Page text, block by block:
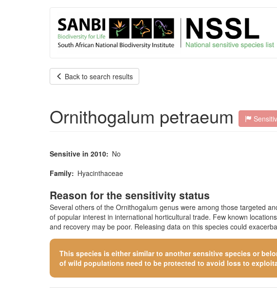
User
account
menu
Back to search results
Ornithogalum petraeum
Sensitive in 2010
No
Family
Hyacinthaceae
Reason for the sensitivity status
Several others of the Ornithogalum genus were among those targeted
of popular interest in international horticultural trade. Few known
and recovery may be poor. Releasing data on this species could
This species is either similar to another sensitive species or
of wild populations need to be protected to avoid loss to